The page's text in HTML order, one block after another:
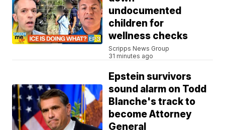
undocumented
children for
wellness checks
Scripps News Group
31 minutes ago
Epstein survivors
sound alarm on Todd
Blanche's track to
become Attorney
General